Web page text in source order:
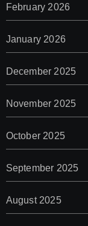
February 2026
January 2026
December 2025
November 2025
October 2025
September 2025
August 2025